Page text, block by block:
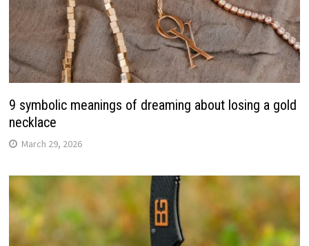
9 symbolic meanings of dreaming about losing a gold
necklace
March 29, 2026